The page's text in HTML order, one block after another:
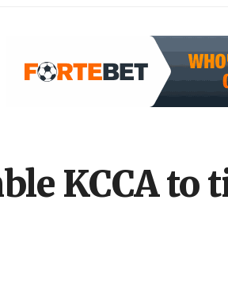
KCCA to